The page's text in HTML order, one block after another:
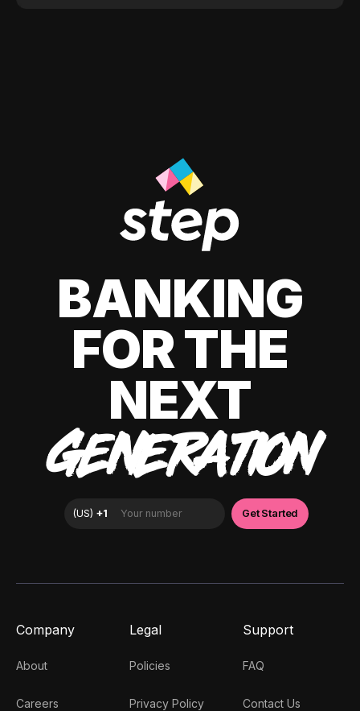
BANKING
FOR THE
NEXT
GENERATION
Company
About
Careers
Legal
Policies
Privacy Policy
Support
FAQ
Contact Us